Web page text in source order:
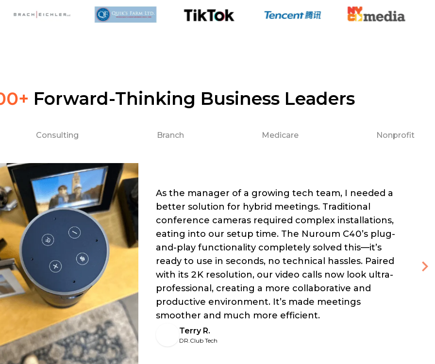
Forward-Thinking Business Leaders
Consulting Branch Medicare Nonprofit
As the manager of a growing tech team, I needed a
better solution for hybrid meetings. Traditional
conference cameras required complex installations,
eating into our setup time. The Nuroum C40’s plug-
and-play functionality completely solved this—it’s
ready to use in seconds, no technical hassles. Paired
with its 2K resolution, our video calls now look ultra-
professional, creating a more collaborative and
productive environment. It’s made meetings
smoother and much more efficient.
Terry R.
DR.Club Tech